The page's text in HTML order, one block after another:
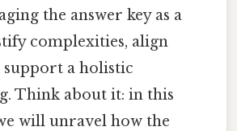
the answer key as a
complexities, align
support a holistic
Think about it: in this
will unravel how the